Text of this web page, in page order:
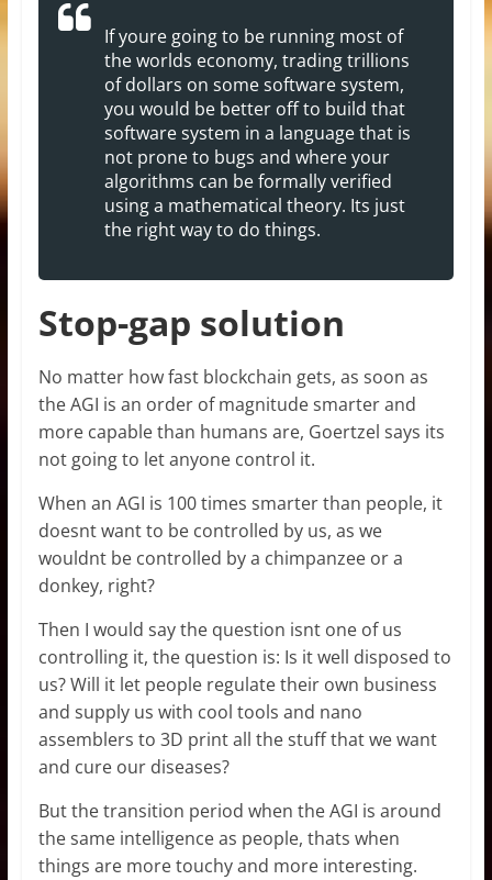
If youre going to be running most of
the worlds economy, trading trillions
of dollars on some software system,
you would be better off to build that
software system in a language that is
not prone to bugs and where your
algorithms can be formally verified
using a mathematical theory. Its just
the right way to do things.
Stop-gap solution
No matter how fast blockchain gets, as soon as
the AGI is an order of magnitude smarter and
more capable than humans are, Goertzel says its
not going to let anyone control it.
When an AGI is 100 times smarter than people, it
doesnt want to be controlled by us, as we
wouldnt be controlled by a chimpanzee or a
donkey, right?
Then I would say the question isnt one of us
controlling it, the question is: Is it well disposed to
us? Will it let people regulate their own business
and supply us with cool tools and nano
assemblers to 3D print all the stuff that we want
and cure our diseases?
But the transition period when the AGI is around
the same intelligence as people, thats when
things are more touchy and more interesting.